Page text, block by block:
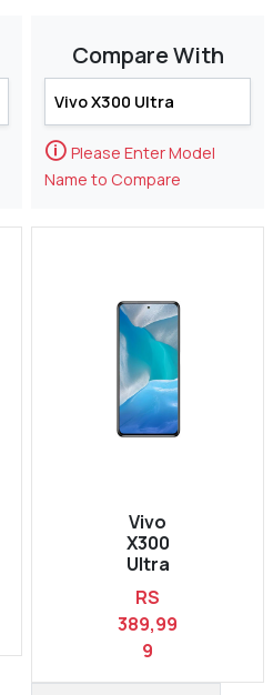
Compare With
🛈 Please Enter Model
Name to Compare
Vivo
X300
Ultra
RS
389,99
9